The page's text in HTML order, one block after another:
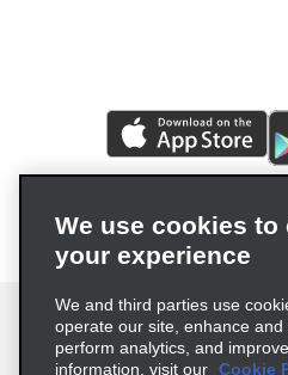
We use cookies to
your experience
We and third parties use
operate our site, enhance
perform analytics, and
information, visit our Cookie